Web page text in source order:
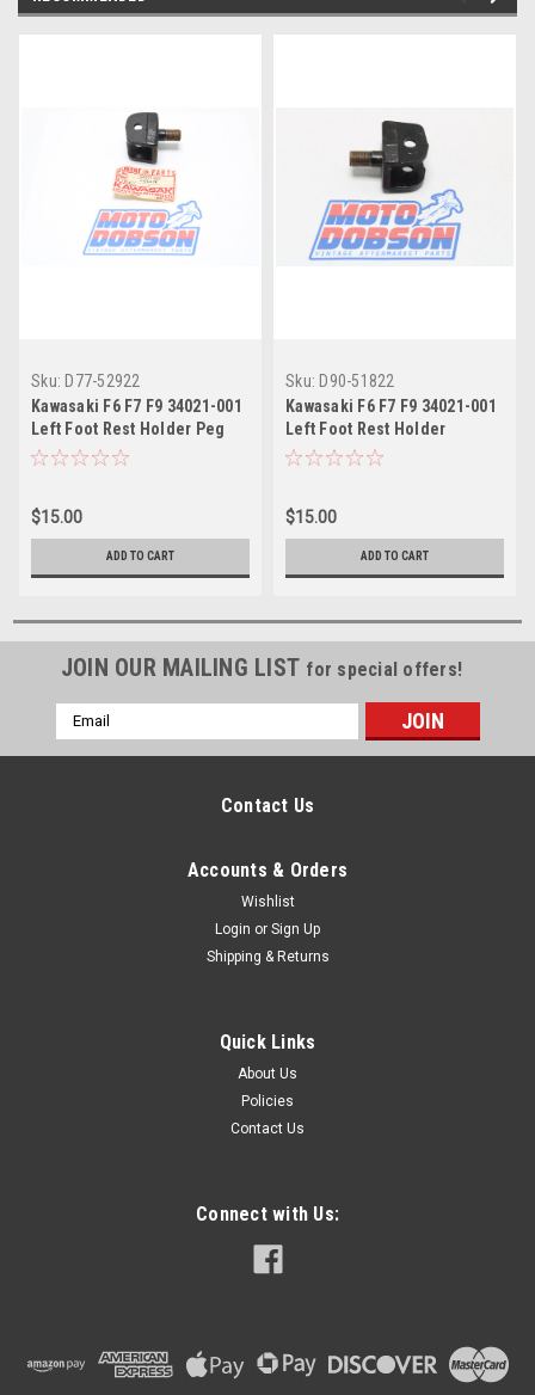
Sku: D77-52922
Kawasaki F6 F7 F9 34021-001
Left Foot Rest Holder Peg
$15.00
ADD TO CART
Sku: D90-51822
Kawasaki F6 F7 F9 34021-001
Left Foot Rest Holder
$15.00
ADD TO CART
JOIN OUR MAILING LIST for special offers!
Email
Address
Contact Us
Accounts & Orders
Wishlist
Login or Sign Up
Shipping & Returns
Quick Links
About Us
Policies
Contact Us
Connect with Us: